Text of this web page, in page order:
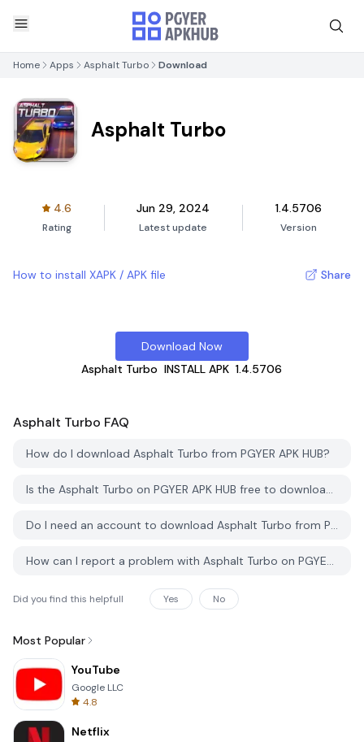
Home Apps Asphalt Turbo Download
Asphalt Turbo
4.6
Rating
Jun 29, 2024
Latest update
1.4.5706
Version
How to install XAPK / APK file Share
Download Now
Asphalt Turbo INSTALL APK 1.4.5706
Asphalt Turbo FAQ
How do I download Asphalt Turbo from PGYER APK HUB?
Is the Asphalt Turbo on PGYER APK HUB free to download?
Do I need an account to download Asphalt Turbo from PGYER APK HUB?
How can I report a problem with Asphalt Turbo on PGYER APK HUB?
Did you find this helpfull Yes No
Most Popular
YouTube
Google LLC
4.8
Netflix